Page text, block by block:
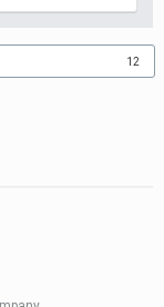
12